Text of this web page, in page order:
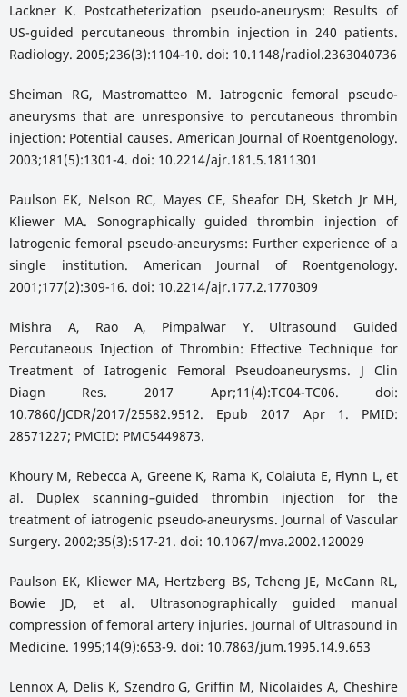
Lackner K. Postcatheterization pseudo-aneurysm: Results of
US-guided percutaneous thrombin injection in 240 patients.
Radiology. 2005;236(3):1104-10. doi: 10.1148/radiol.2363040736
Sheiman RG, Mastromatteo M. Iatrogenic femoral pseudo-
aneurysms that are unresponsive to percutaneous thrombin
injection: Potential causes. American Journal of Roentgenology.
2003;181(5):1301-4. doi: 10.2214/ajr.181.5.1811301
Paulson EK, Nelson RC, Mayes CE, Sheafor DH, Sketch Jr MH,
Kliewer MA. Sonographically guided thrombin injection of
latrogenic femoral pseudo-aneurysms: Further experience of a
single institution. American Journal of Roentgenology.
2001;177(2):309-16. doi: 10.2214/ajr.177.2.1770309
Mishra A, Rao A, Pimpalwar Y. Ultrasound Guided
Percutaneous Injection of Thrombin: Effective Technique for
Treatment of Iatrogenic Femoral Pseudoaneurysms. J Clin
Diagn Res. 2017 Apr;11(4):TC04-TC06. doi:
10.7860/JCDR/2017/25582.9512. Epub 2017 Apr 1. PMID:
28571227; PMCID: PMC5449873.
Khoury M, Rebecca A, Greene K, Rama K, Colaiuta E, Flynn L, et
al. Duplex scanning–guided thrombin injection for the
treatment of iatrogenic pseudo-aneurysms. Journal of Vascular
Surgery. 2002;35(3):517-21. doi: 10.1067/mva.2002.120029
Paulson EK, Kliewer MA, Hertzberg BS, Tcheng JE, McCann RL,
Bowie JD, et al. Ultrasonographically guided manual
compression of femoral artery injuries. Journal of Ultrasound in
Medicine. 1995;14(9):653-9. doi: 10.7863/jum.1995.14.9.653
Lennox A, Delis K, Szendro G, Griffin M, Nicolaides A, Cheshire